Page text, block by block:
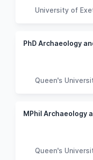
University of
PhD Archaeology
Queen's
MPhil Archaeology
Queen's